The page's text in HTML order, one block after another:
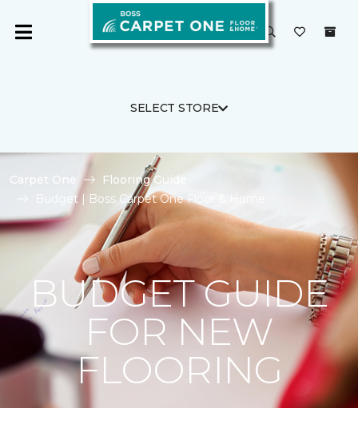
SELECT STORE
Carpet One
Flooring Guide
Budget | Boss Carpet One Floor & Home
BUDGET GUIDE
FOR NEW
FLOORING